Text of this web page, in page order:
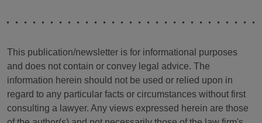
This publication/newsletter is for informational purposes
and does not contain or convey legal advice. The
information herein should not be used or relied upon in
regard to any particular facts or circumstances without first
consulting a lawyer. Any views expressed herein are those